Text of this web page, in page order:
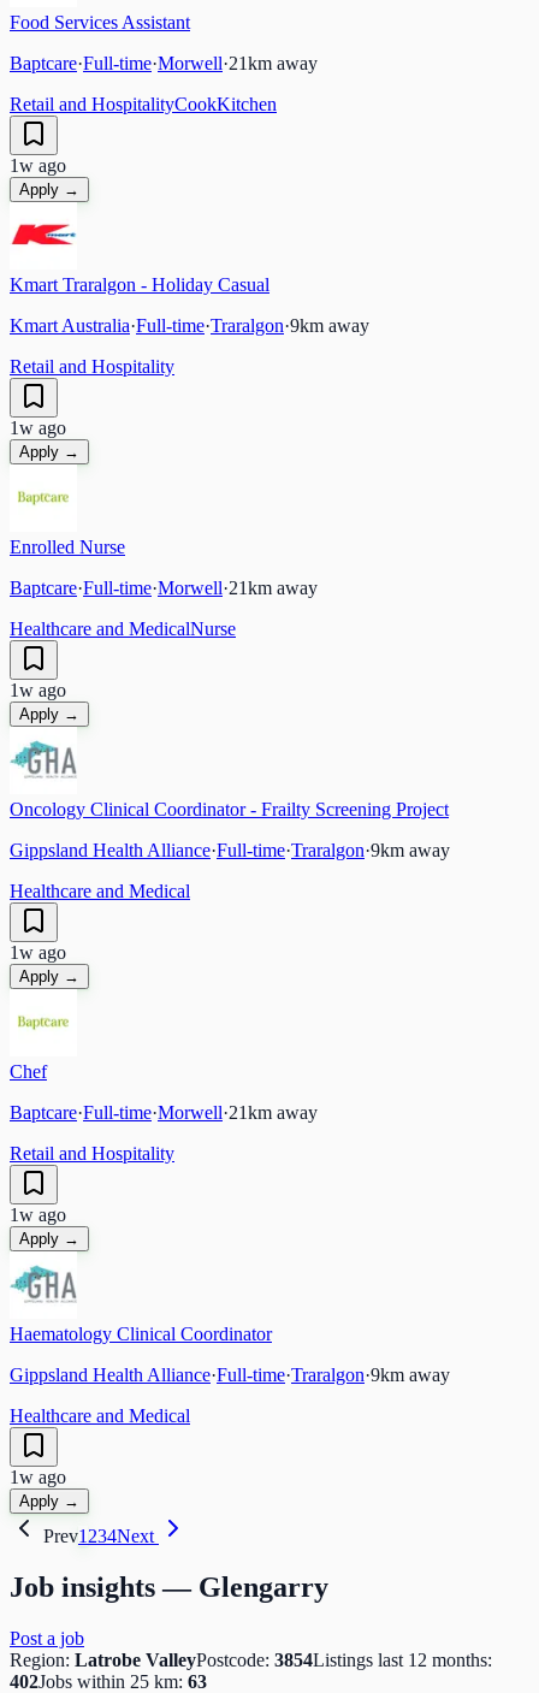
Food Services Assistant
Baptcare·Full-time·Morwell·21km away
Retail and HospitalityCookKitchen
1w ago
Apply →
Kmart Traralgon - Holiday Casual
Kmart Australia·Full-time·Traralgon·9km away
Retail and Hospitality
1w ago
Apply →
Enrolled Nurse
Baptcare·Full-time·Morwell·21km away
Healthcare and MedicalNurse
1w ago
Apply →
Oncology Clinical Coordinator - Frailty Screening Project
Gippsland Health Alliance·Full-time·Traralgon·9km away
Healthcare and Medical
1w ago
Apply →
Chef
Baptcare·Full-time·Morwell·21km away
Retail and Hospitality
1w ago
Apply →
Haematology Clinical Coordinator
Gippsland Health Alliance·Full-time·Traralgon·9km away
Healthcare and Medical
1w ago
Apply →
Prev1234Next
Job insights — Glengarry
Post a job
Region: Latrobe ValleyPostcode: 3854Listings last 12 months:
402Jobs within 25 km: 63